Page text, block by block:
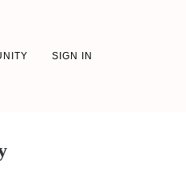
SIGN IN